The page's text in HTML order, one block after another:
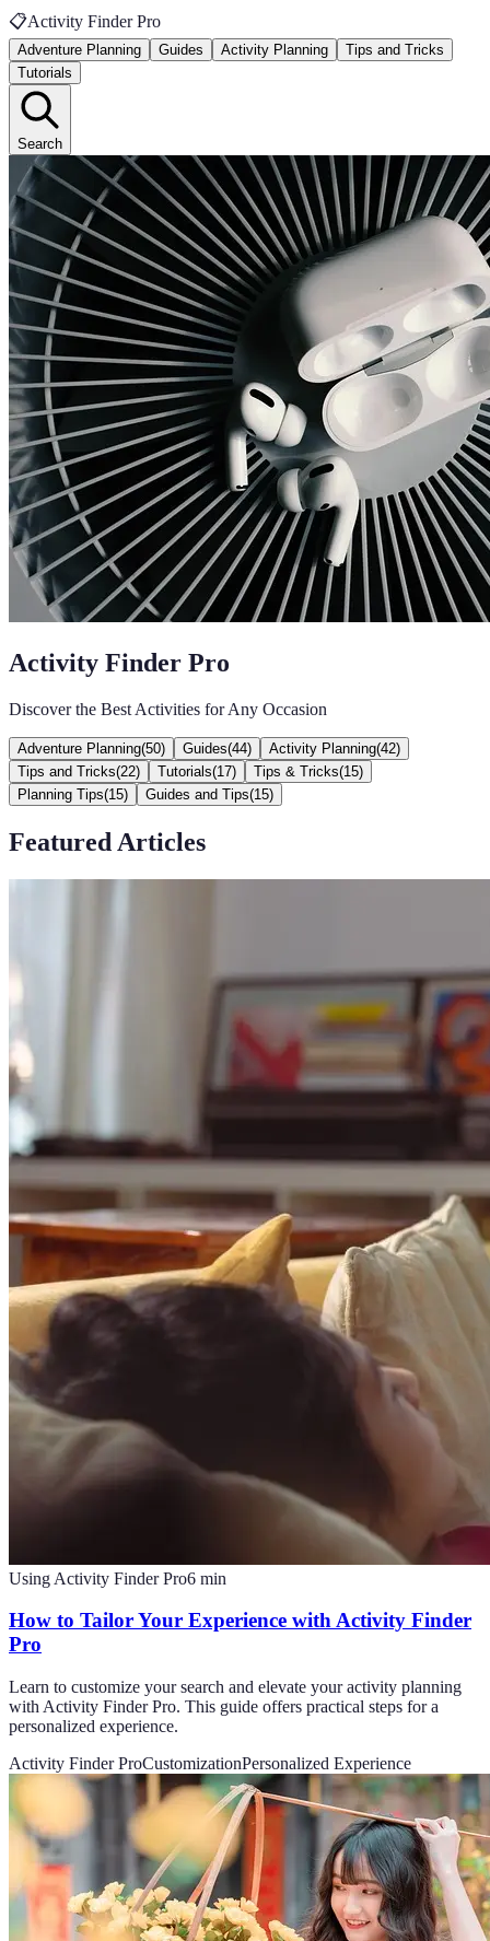
📋Activity Finder Pro
Adventure Planning Guides Activity Planning
Tips and Tricks
Tutorials
Search
Activity Finder Pro
Discover the Best Activities for Any Occasion
Adventure Planning(50) Guides(44) Activity Planning(42)
Tips and Tricks(22) Tutorials(17) Tips & Tricks(15)
Planning Tips(15) Guides and Tips(15)
Featured Articles
Using Activity Finder Pro6 min
How to Tailor Your Experience with Activity Finder
Pro
Learn to customize your search and elevate your activity planning
with Activity Finder Pro. This guide offers practical steps for a
personalized experience.
Activity Finder ProCustomizationPersonalized Experience